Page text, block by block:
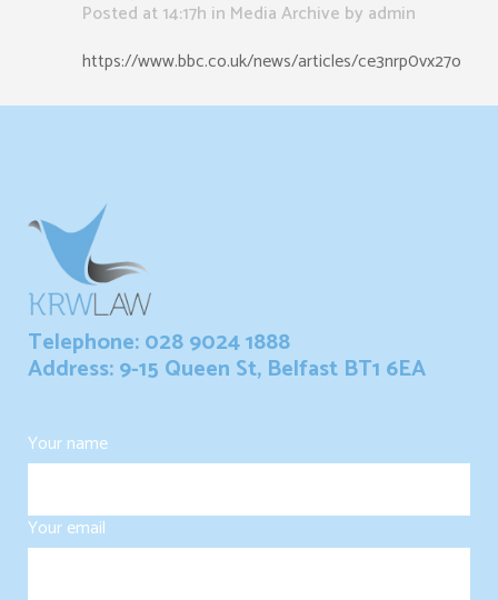
Posted at 14:17h in Media Archive by admin
https://www.bbc.co.uk/news/articles/ce3nrp0vx27o
Telephone: 028 9024 1888
Address: 9-15 Queen St, Belfast BT1 6EA
Your name
Your email